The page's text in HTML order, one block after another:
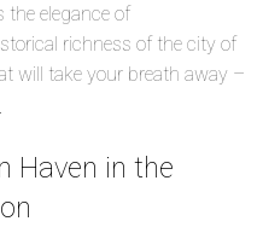
the elegance of
richness of the city of
will take your breath away –
Haven in the